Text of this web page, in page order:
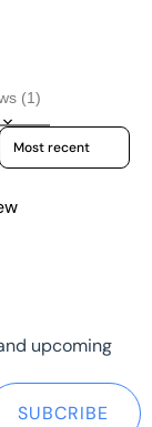
minipc
List
is12V,
damage
(1)
Sort reviews by
upcoming
SUBCRIBE